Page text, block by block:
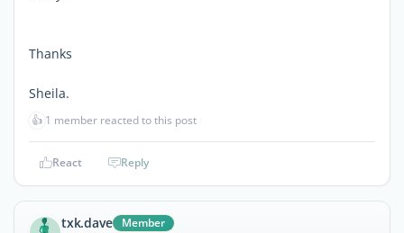
Thanks
Sheila.
👍 1 member reacted to this post
React Reply
txk.dave Member